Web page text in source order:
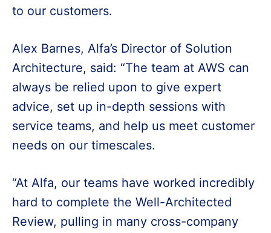
to our customers.
Alex Barnes, Alfa’s Director of Solution
Architecture, said: “The team at AWS can
always be relied upon to give expert
advice, set up in-depth sessions with
service teams, and help us meet customer
needs on our timescales.
“At Alfa, our teams have worked incredibly
hard to complete the Well-Architected
Review, pulling in many cross-company